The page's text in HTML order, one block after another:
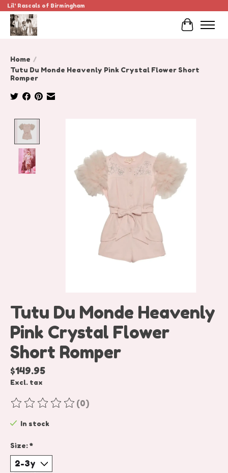
Lil' Rascals of Birmingham
Cart
Home /
Tutu Du Monde Heavenly Pink Crystal Flower Short
Romper
Tutu Du Monde Heavenly
Pink Crystal Flower
Short Romper
$149.95
Excl. tax
The rating of this product is
(0)
In stock
Size:*